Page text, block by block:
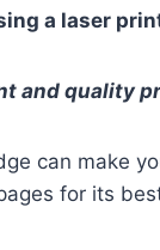
a laser
and quality
can make
for its